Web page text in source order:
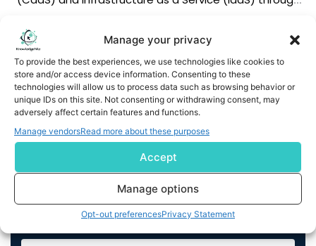
Manage your privacy
To provide the best experiences, we use technologies like cookies to
store and/or access device information. Consenting to these
technologies will allow us to process data such as browsing behavior or
unique IDs on this site. Not consenting or withdrawing consent, may
adversely affect certain features and functions.
Manage vendorsRead more about these purposes
Accept
Manage options
Opt-out preferencesPrivacy Statement
popularity, deployment methods, applications,
READ MORE